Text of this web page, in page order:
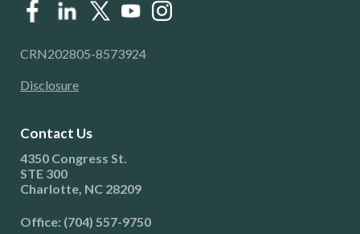
CRN202805-8573924
Disclosure
Contact Us
4350 Congress St.
STE 300
Charlotte, NC 28209
Office: (704) 557-9750